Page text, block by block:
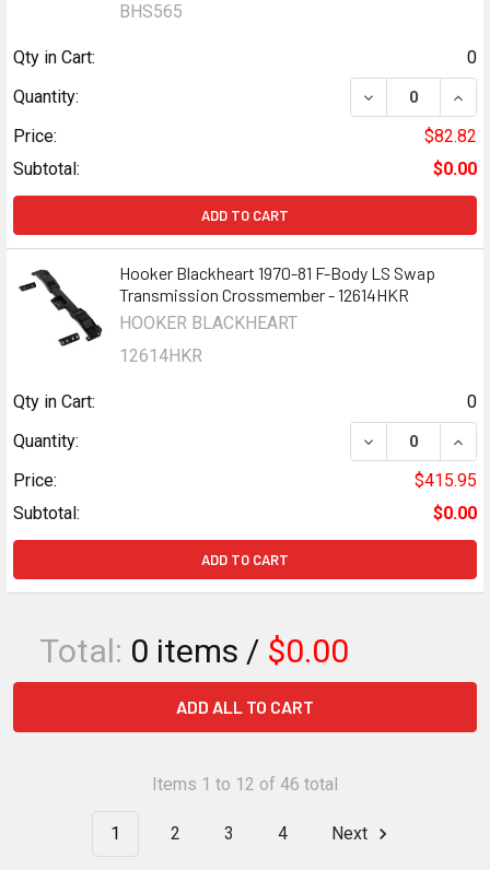
BHS565
Qty in Cart:
0
Quantity:
Price:
$82.82
Subtotal:
$0.00
ADD TO CART
Hooker Blackheart 1970-81 F-Body LS Swap
Transmission Crossmember - 12614HKR
HOOKER BLACKHEART
12614HKR
Qty in Cart:
0
Quantity:
DECREASE
Price:
$415.95
Subtotal:
$0.00
ADD TO CART
Total: 0 items / $0.00
ADD ALL TO CART
Items 1 to 12 of 46 total
1 2 3 4 Next